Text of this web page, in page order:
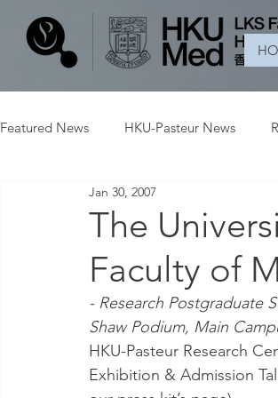
Featured News HKU-Pasteur News
The
Faculty of
Jan 30, 2007
- Research Postgraduate
Shaw Podium, Main
HKU-Pasteur Research
Exhibition & Admission